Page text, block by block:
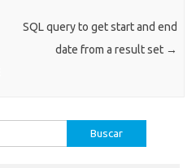
SQL query to get start and end
date from a result set →